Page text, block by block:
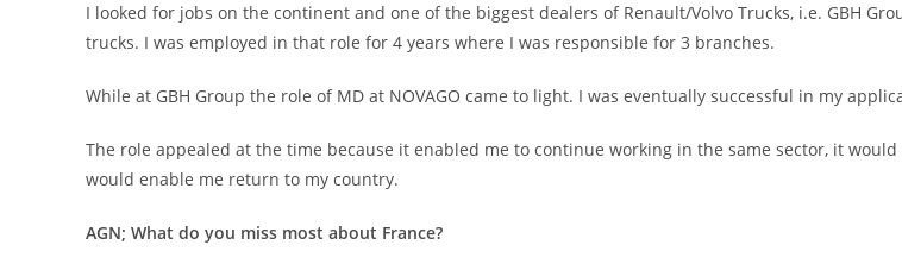
I looked for jobs on the continent and one of the biggest dealers of Renault/Volvo Trucks, i.e. GBH
trucks. I was employed in that role for 4 years where I was responsible for 3 branches.
While at GBH Group the role of MD at NOVAGO came to light. I was eventually successful in my
The role appealed at the time because it enabled me to continue working in the same sector, it
would enable me return to my country.
AGN; What do you miss most about France?